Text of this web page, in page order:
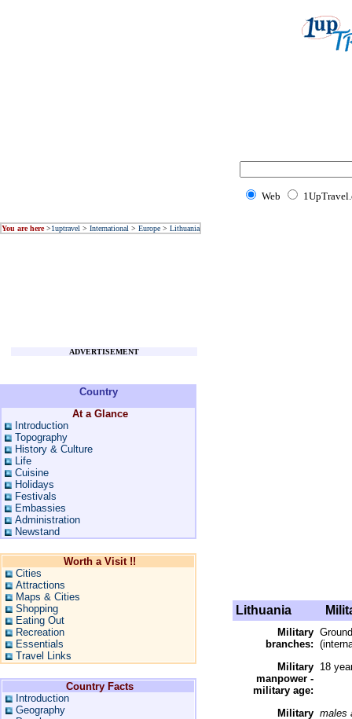
Web
You are here>1uptravel > International > Europe > Lithuania
ADVERTISEMENT
Country
At a Glance
Introduction
Topography
History & Culture
Life
Cuisine
Holidays
Festivals
Embassies
Administration
Newstand
Worth a Visit !!
Cities
Attractions
Maps & Cities
Shopping
Eating Out
Recreation
Essentials
Travel Links
Country Facts
Introduction
Geography
Lithuania
Military
branches:
Military
manpower -
military age:
18
Military males